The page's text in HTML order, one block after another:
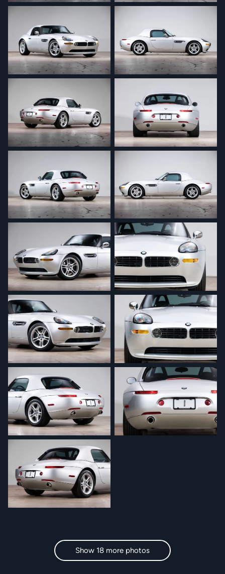
Show 18 more photos